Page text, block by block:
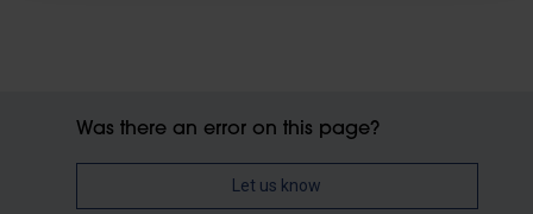
Was there an error on this page?
Let us know